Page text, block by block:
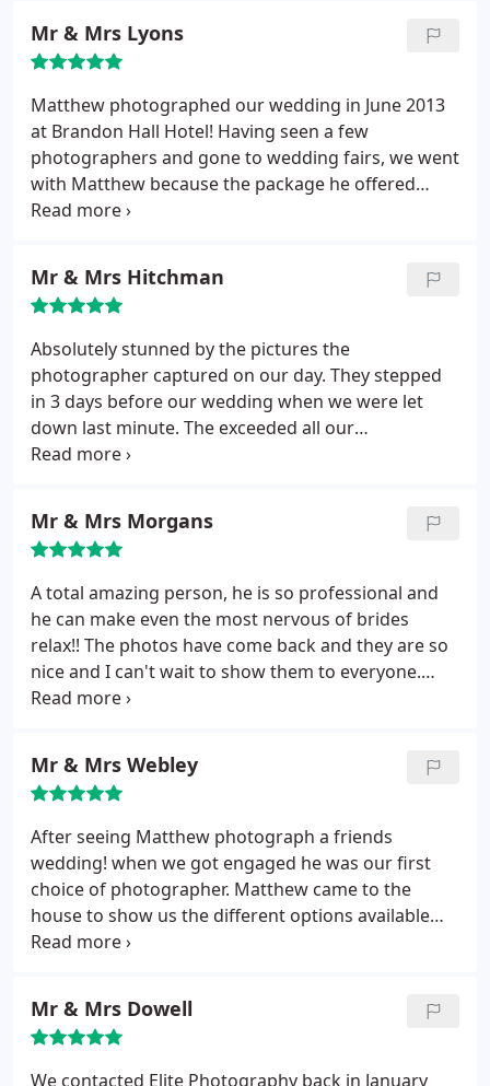
Mr & Mrs Lyons
Matthew photographed our wedding in June 2013
at Brandon Hall Hotel! Having seen a few
photographers and gone to wedding fairs, we went
with Matthew because the package he offered
seemed to be her best value and we liked Matthew
day and was fantastic on the day, very relaxed, and
got a great mix of posed/formal and unobtrusive
casual shots! We've just had our album and it's
looks great! Absolutely delighted with it! Would
highly recommend Matthew!
Mr & Mrs Hitchman
Absolutely stunned by the pictures the
photographer captured on our day. They stepped
in 3 days before our wedding when we were let
down last minute. The exceeded all our
expectations. Was very friendly and professional
sooner than we thought.
Mr & Mrs Morgans
A total amazing person, he is so professional and
he can make even the most nervous of brides
relax!! The photos have come back and they are so
nice and I can't wait to show them to everyone.
Please contact me if you want a reference for them,
Mr & Mrs Webley
After seeing Matthew photograph a friends
wedding! when we got engaged he was our first
choice of photographer. Matthew came to the
house to show us the different options available
and remained friendly and professional
doubt we will be recommending Matthew to our
newly engaged friends.
Mr & Mrs Dowell
We contacted Elite Photography back in January